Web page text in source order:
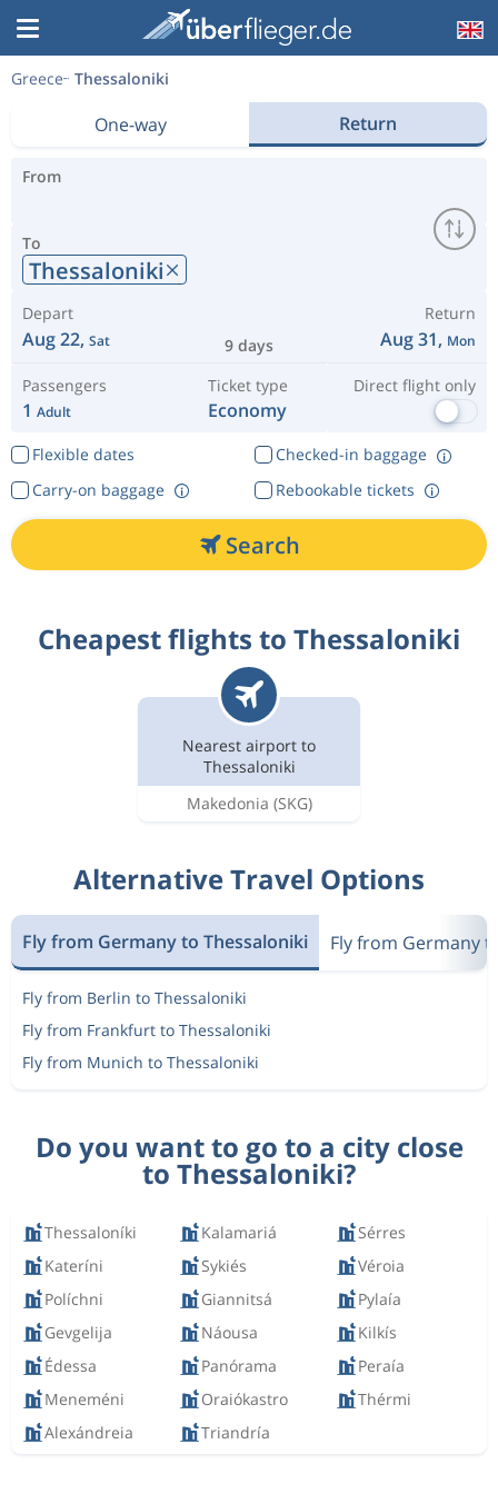
Greece Thessaloniki
One-way Return
From
To
Thessaloniki
Depart
Aug 22, Sat 9 days
Return
Aug 31, Mon
Passengers
1 Adult
Ticket type
Economy
Direct flight only
Flexible dates
Checked-in baggage
Rebookable tickets
Carry-on baggage
Search
Cheapest flights to Thessaloniki
Nearest airport to
Thessaloniki
Makedonia (SKG)
Alternative Travel Options
Fly from Germany to Thessaloniki Fly from Germany
Fly from Berlin to Thessaloniki
Fly from Frankfurt to Thessaloniki
Fly from Munich to Thessaloniki
Do you want to go to a city close
to Thessaloniki?
Thessaloníki Kalamariá
Sérres
Kateríni
Sykiés
Véroia
Políchni
Giannitsá
Pylaía
Gevgelija
Náousa
Kilkís
Édessa
Panórama
Peraía
Meneméni
Oraiókastro
Thérmi
Alexándreia
Triandría